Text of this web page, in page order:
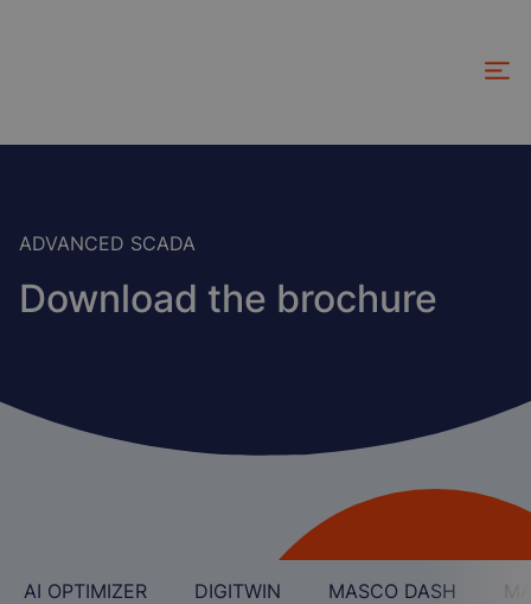
ADVANCED SCADA
Download the brochure
AI OPTIMIZER DIGITWIN MASCO DASH